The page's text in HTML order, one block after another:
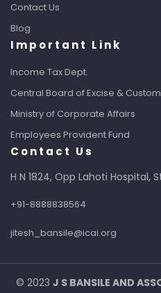
Contact Us
Blog
Important Link
Income Tax Dept.
Central Board of Excise &
Ministry of Corporate Affairs
Employees Provident Fund
Contact Us
H N 1824, Opp Lahoti Hospital,
+91-8888838564
jitesh_bansile@icai.org
© 2023 J S BANSILE AND